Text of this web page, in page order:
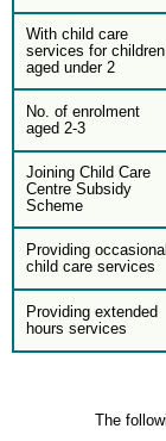
With child care
services for children
aged under 2
No. of enrolment
aged 2-3
Joining Child Care
Centre Subsidy
Scheme
Providing occasional
child care services
Providing extended
hours services
The